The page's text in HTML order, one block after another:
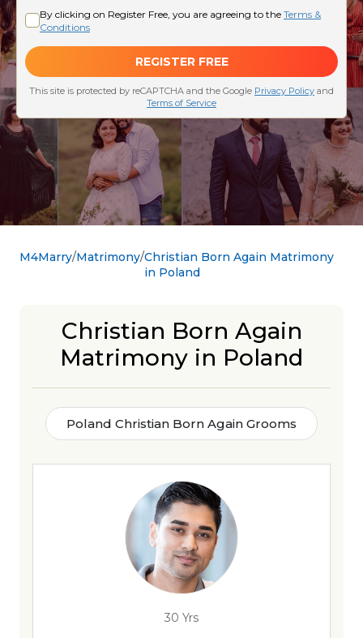
M4Marry Matrimony Christian Born Again Matrimony
in Poland
Christian Born Again
Matrimony in Poland
Poland Christian Born Again Grooms
30 Yrs